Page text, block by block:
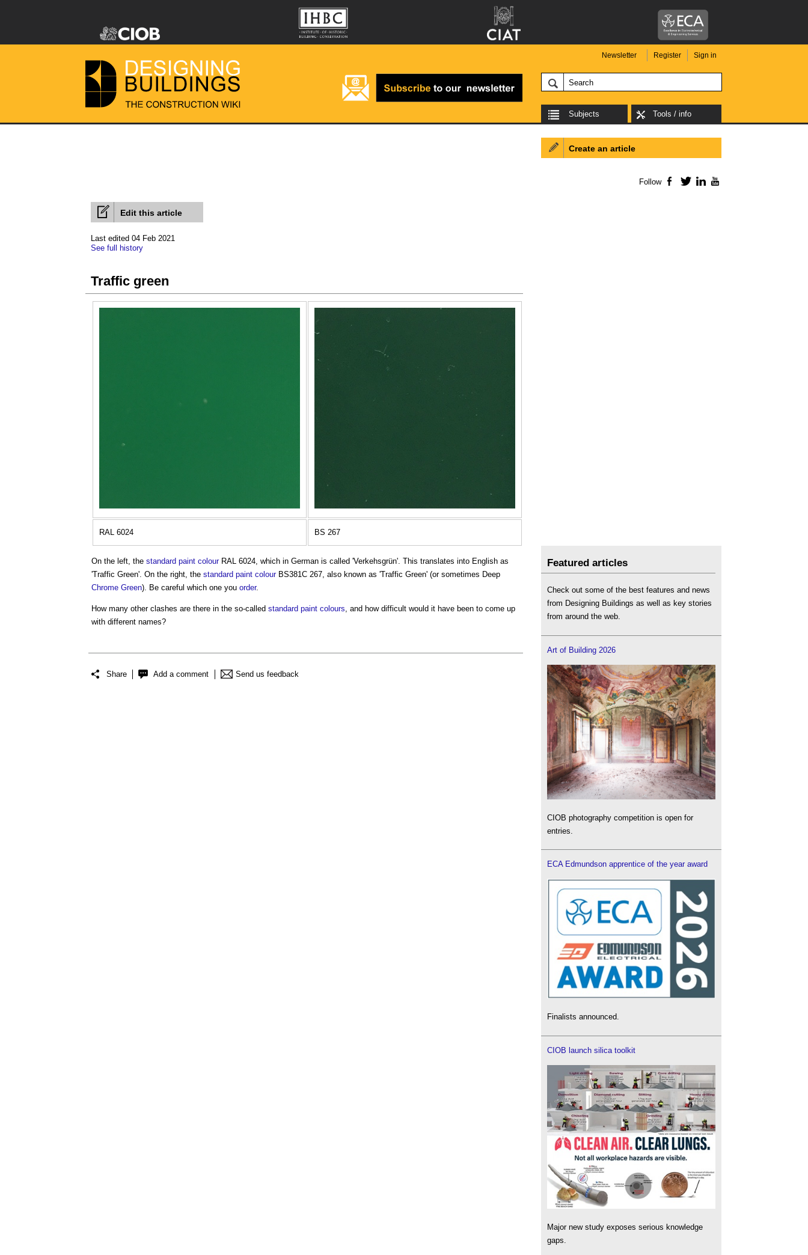
Newsletter Register Sign in
Subjects Tools / info
Edit this article
Last edited 04 Feb 2021
See full history
Traffic green
RAL 6024 BS 267
On the left, the standard paint colourRAL 6024, which in German is called 'Verkehsgrün'. This translates into English as
'Traffic Green'. On the right, the standard paint colourBS381C 267, also known as 'Traffic Green' (or sometimes Deep
Chrome Green). Be careful which one you order.
How many other clashes are there in the so-called standard paint colours, and how difficult would it have been to come up
with different names?
Share Add a comment Send us feedback
Create an article
Follow Facebook
TwitterLinkedIn
Featured articles
Check out some of the best features and news
from Designing Buildings as well as key stories
from around the web.
Art of Building 2026
CIOB photography competition is open for
entries.
ECA Edmundson apprentice of the year award
Finalists announced.
CIOB launch silica toolkit
Major new study exposes serious knowledge
gaps.